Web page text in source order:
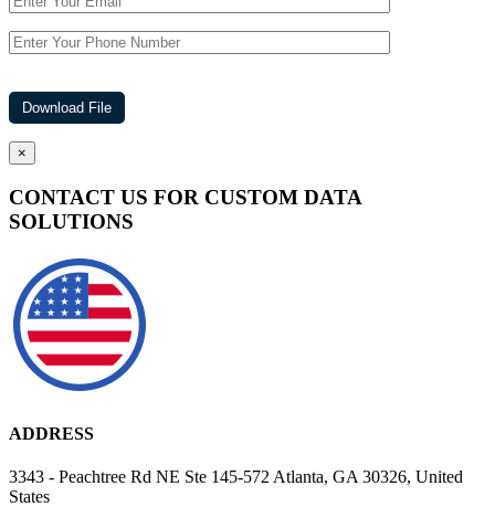
×
CONTACT US FOR CUSTOM DATA
SOLUTIONS
ADDRESS
3343 - Peachtree Rd NE Ste 145-572 Atlanta, GA 30326, United
States